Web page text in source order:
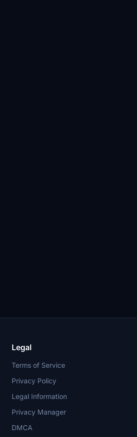
Legal
Terms of Service
Privacy Policy
Legal Information
Privacy Manager
DMCA